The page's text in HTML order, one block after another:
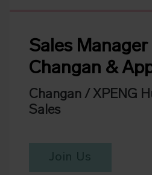
Sales
Changan &
Changan / XPENG
Sales
Join Us